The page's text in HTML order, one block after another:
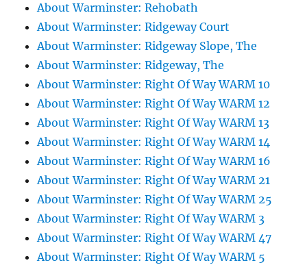
About Warminster: Rehobath
About Warminster: Ridgeway Court
About Warminster: Ridgeway Slope, The
About Warminster: Ridgeway, The
About Warminster: Right Of Way WARM 10
About Warminster: Right Of Way WARM 12
About Warminster: Right Of Way WARM 13
About Warminster: Right Of Way WARM 14
About Warminster: Right Of Way WARM 16
About Warminster: Right Of Way WARM 21
About Warminster: Right Of Way WARM 25
About Warminster: Right Of Way WARM 3
About Warminster: Right Of Way WARM 47
About Warminster: Right Of Way WARM 5